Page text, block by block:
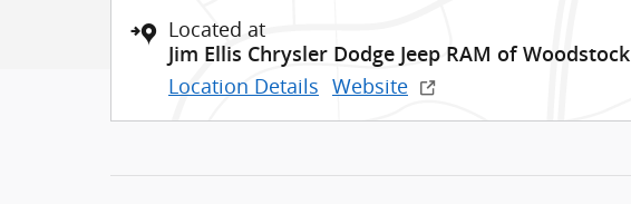
Located at
Jim Ellis Chrysler Dodge Jeep RAM of Woodstock
Location Details Website